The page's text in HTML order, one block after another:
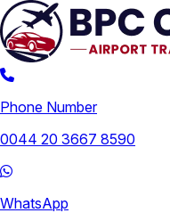
Phone Number
0044 20 3667 8590
WhatsApp